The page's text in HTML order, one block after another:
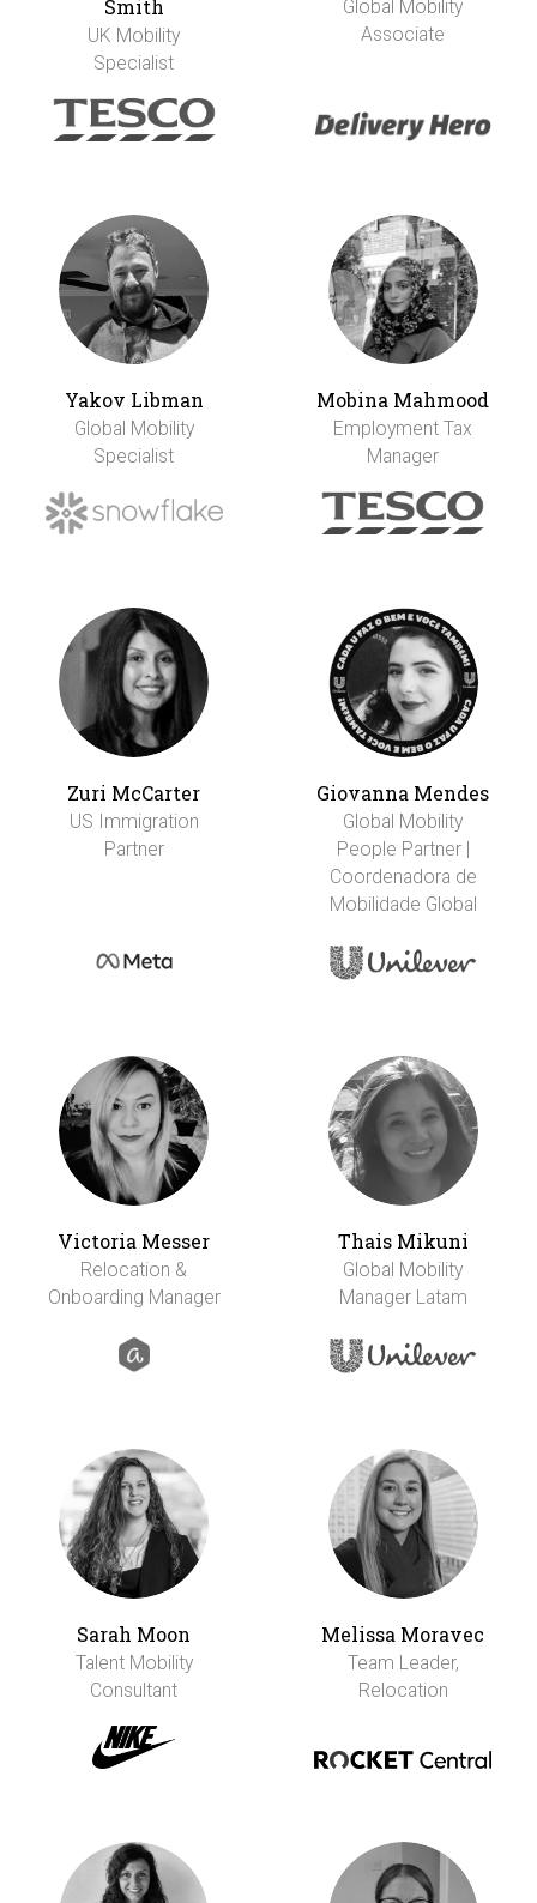
Smith
UK Mobility
Specialist
Global Mobility
Associate
Yakov Libman
Global Mobility
Specialist
Mobina Mahmood
Employment Tax
Manager
Zuri McCarter
US Immigration
Partner
Giovanna Mendes
Global Mobility
People Partner |
Coordenadora de
Mobilidade Global
Victoria Messer
Relocation &
Onboarding Manager
Thais Mikuni
Global Mobility
Manager Latam
Sarah Moon
Talent Mobility
Consultant
Melissa Moravec
Team Leader,
Relocation